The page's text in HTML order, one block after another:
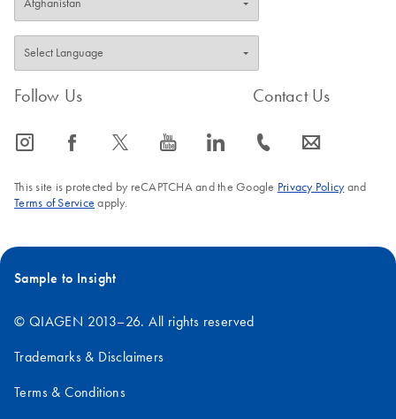
Follow Us
icon_0065_instagram-s icon_0064_facebook-s icon_0340_cc_gen_x-s icon_0077_youtube-s icon_0066_linkedin-s
Contact Us
icon_0072_phone-s icon_0063_envelope-s
This site is protected by reCAPTCHA and the Google Privacy Policyand
Terms of Service apply.
Sample to Insight
© QIAGEN 2013–26. All rights reserved
Trademarks & Disclaimers
Terms & Conditions